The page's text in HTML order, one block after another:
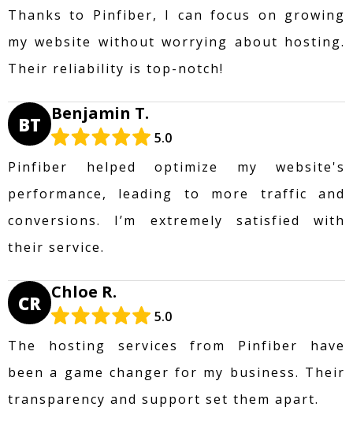
Thanks to Pinfiber, I can focus on growing
my website without worrying about hosting.
Their reliability is top-notch!
BT Benjamin T.
5.0
Pinfiber helped optimize my website's
performance, leading to more traffic and
conversions. I’m extremely satisfied with
their service.
CR Chloe R.
5.0
The hosting services from Pinfiber have
been a game changer for my business. Their
transparency and support set them apart.